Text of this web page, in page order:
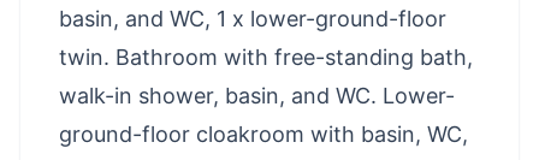
basin, and WC, 1 x lower-ground-floor
twin. Bathroom with free-standing bath,
walk-in shower, basin, and WC. Lower-
ground-floor cloakroom with basin, WC,